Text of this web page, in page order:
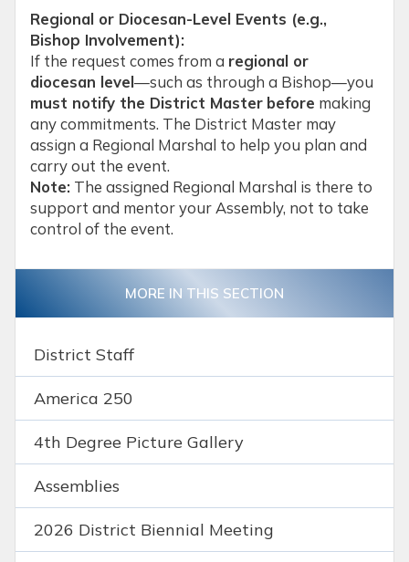
Regional or Diocesan-Level Events (e.g.,
Bishop Involvement):
If the request comes from a regional or
diocesan level—such as through a Bishop—you
must notify the District Master before making
any commitments. The District Master may
assign a Regional Marshal to help you plan and
carry out the event.
Note: The assigned Regional Marshal is there to
support and mentor your Assembly, not to take
control of the event.
MORE IN THIS SECTION
District Staff
America 250
4th Degree Picture Gallery
Assemblies
2026 District Biennial Meeting